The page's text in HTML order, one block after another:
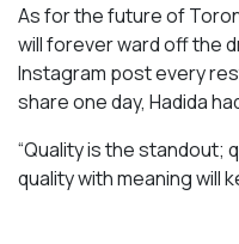
As for the future of
will forever ward off the
Instagram post every
share one day, Hadida
“Quality is the standout;
quality with meaning will